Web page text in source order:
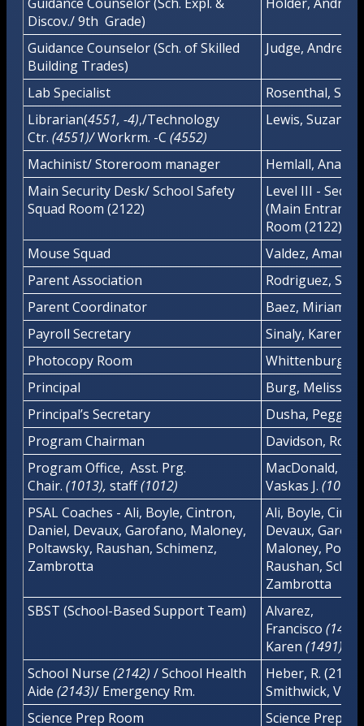
Discov./ 9th Grade)
Guidance Counselor (Sch. of Skilled
Building Trades)
Judge, Andrea
Lab Specialist
Rosenthal,
Librarian(4551, -4),/Technology
Ctr. (4551)/Workrm. -C (4552)
Lewis, Suzanne
Machinist/ Storeroom manager
Hemlall, Anand
Main Security Desk/ School Safety
Squad Room (2122)
Level III -
(Main
Room (2122)
Mouse Squad
Valdez,
Parent Association
Rodriguez,
Parent Coordinator
Baez, Miriam
Payroll Secretary
Sinaly, Karen
Photocopy Room
Whittenburg,
Principal
Burg, Melissa
Principal’s Secretary
Dusha, Peggy
Program Chairman
Davidson,
Program Office, Asst. Prg.
Chair. (1013), staff(1012)
MacDonald, E.
Vaskas J. (1012)
PSAL Coaches - Ali, Boyle, Cintron,
Daniel, Devaux, Garofano, Maloney,
Poltawsky, Raushan, Schimenz,
Zambrotta
Ali, Boyle,
Devaux,
Maloney,
Raushan,
Zambrotta
SBST (School-Based Support Team)
Alvarez,
Francisco (
Karen (1491)/
School Nurse (2142) / School Health
Aide (2143)/ Emergency Rm.
Heber, R.
Smithwick,
Science Prep Room
Science Prep